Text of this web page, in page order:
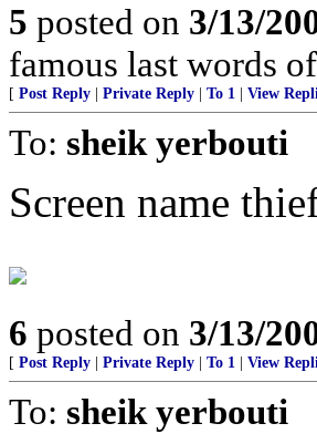
5 posted on 3/13/
famous last words
[ Post Reply Private Reply To 1 View
To: sheik yerbouti
Screen name
6 posted on 3/13/
[ Post Reply Private Reply To 1 View
To: sheik yerbouti